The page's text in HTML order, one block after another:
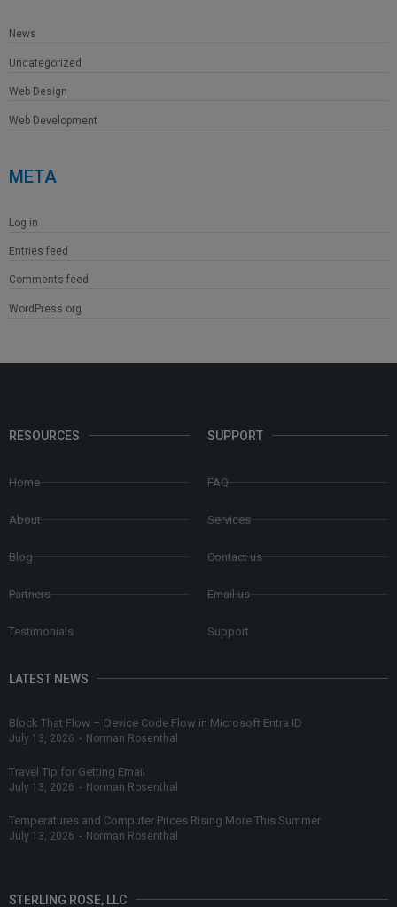
News
Uncategorized
Web Design
Web Development
META
Log in
Entries feed
Comments feed
WordPress.org
RESOURCES
Home
About
Blog
Partners
Testimonials
SUPPORT
FAQ
Services
Contact us
Email us
Support
LATEST NEWS
Block That Flow – Device Code Flow in Microsoft Entra ID
July 13, 2026 - Norman Rosenthal
Travel Tip for Getting Email
July 13, 2026 - Norman Rosenthal
Temperatures and Computer Prices Rising More This Summer
July 13, 2026 - Norman Rosenthal
STERLING ROSE, LLC